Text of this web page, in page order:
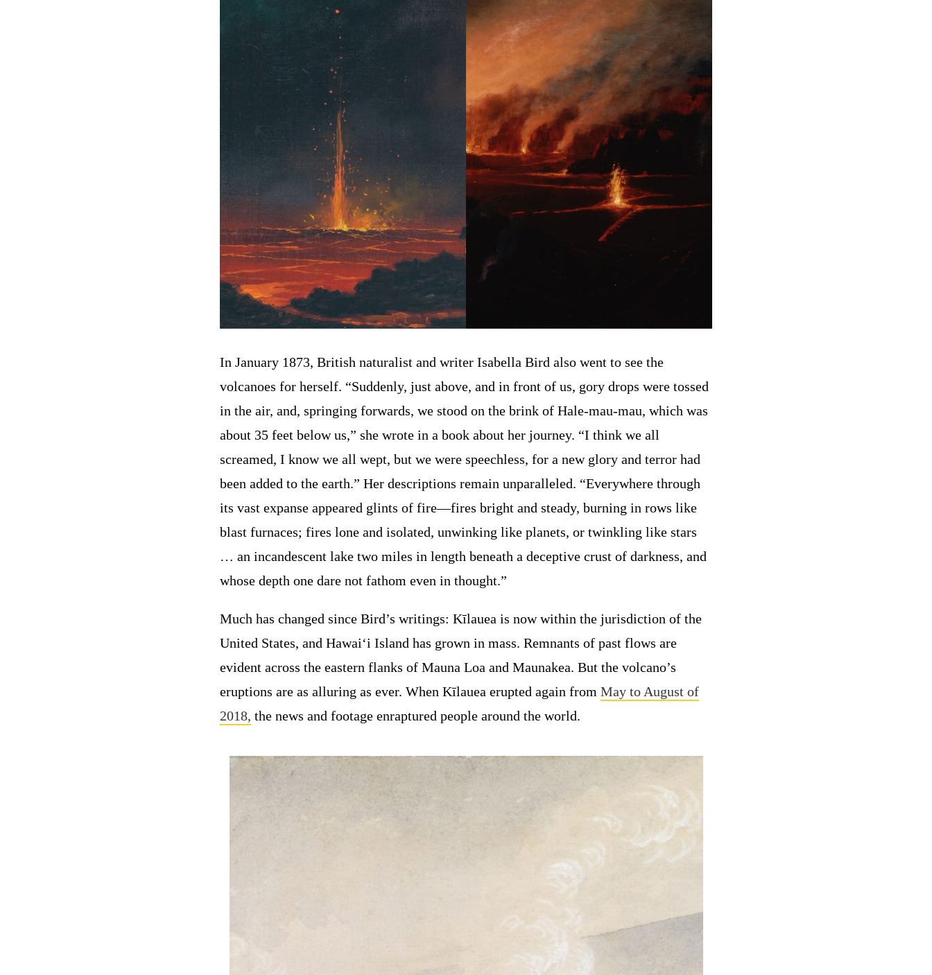
In January 1873, British naturalist and writer Isabella Bird also went to see the
volcanoes for herself. “Suddenly, just above, and in front of us, gory drops were tossed
in the air, and, springing forwards, we stood on the brink of Hale-mau-mau, which was
about 35 feet below us,” she wrote in a book about her journey. “I think we all
screamed, I know we all wept, but we were speechless, for a new glory and terror had
been added to the earth.” Her descriptions remain unparalleled. “Everywhere through
its vast expanse appeared glints of fire—fires bright and steady, burning in rows like
blast furnaces; fires lone and isolated, unwinking like planets, or twinkling like stars
… an incandescent lake two miles in length beneath a deceptive crust of darkness, and
whose depth one dare not fathom even in thought.”
Much has changed since Bird’s writings: Kīlauea is now within the jurisdiction of the
United States, and Hawai‘i Island has grown in mass. Remnants of past flows are
evident across the eastern flanks of Mauna Loa and Maunakea. But the volcano’s
eruptions are as alluring as ever. When Kīlauea erupted again from May to August of
2018, the news and footage enraptured people around the world.